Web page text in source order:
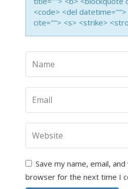
<code> <del datetime="">
cite=""> <s> <strike>
Save my name, email,
browser for the next time I